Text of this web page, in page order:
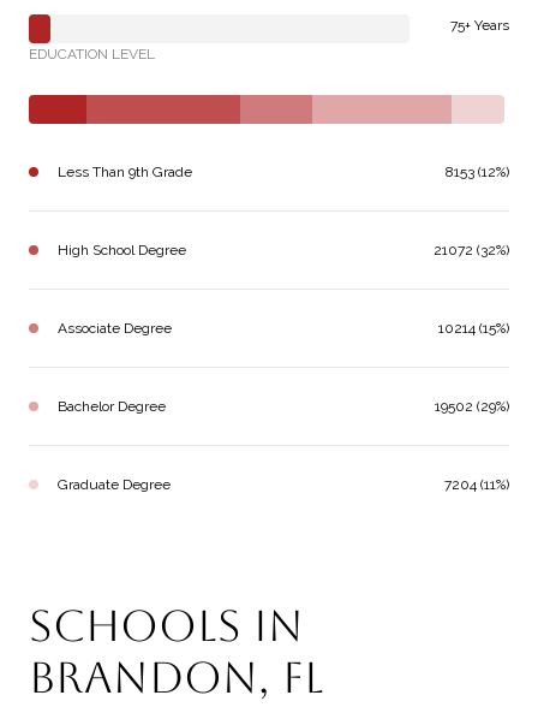
75+ Years
EDUCATION LEVEL
Less Than 9th Grade 8153 (12%)
High School Degree 21072 (32%)
Associate Degree 10214 (15%)
Bachelor Degree 19502 (29%)
Graduate Degree 7204 (11%)
Schools in
Brandon, FL